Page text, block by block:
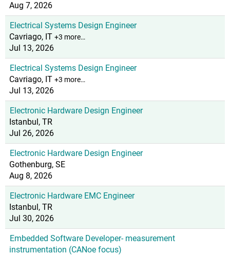
Aug 7, 2026
Electrical Systems Design Engineer
Cavriago, IT +3 more…
Jul 13, 2026
Electrical Systems Design Engineer
Cavriago, IT +3 more…
Jul 13, 2026
Electronic Hardware Design Engineer
Istanbul, TR
Jul 26, 2026
Electronic Hardware Design Engineer
Gothenburg, SE
Aug 8, 2026
Electronic Hardware EMC Engineer
Istanbul, TR
Jul 30, 2026
Embedded Software Developer- measurement
instrumentation (CANoe focus)